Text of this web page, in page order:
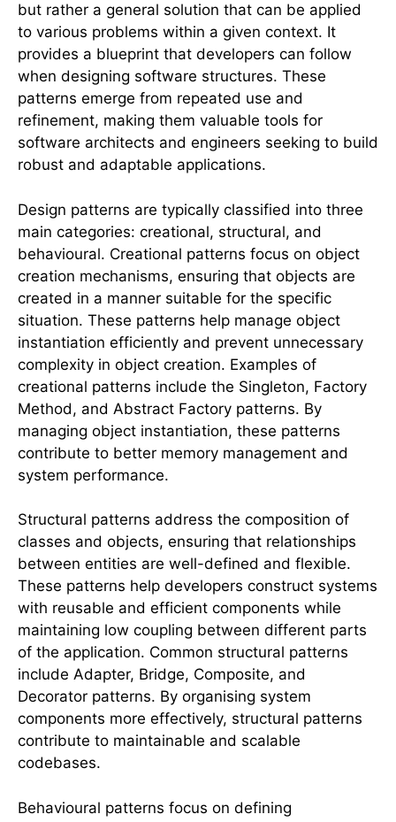
but rather a general solution that can be applied
to various problems within a given context. It
provides a blueprint that developers can follow
when designing software structures. These
patterns emerge from repeated use and
refinement, making them valuable tools for
software architects and engineers seeking to build
robust and adaptable applications.
Design patterns are typically classified into three
main categories: creational, structural, and
behavioural. Creational patterns focus on object
creation mechanisms, ensuring that objects are
created in a manner suitable for the specific
situation. These patterns help manage object
instantiation efficiently and prevent unnecessary
complexity in object creation. Examples of
creational patterns include the Singleton, Factory
Method, and Abstract Factory patterns. By
managing object instantiation, these patterns
contribute to better memory management and
system performance.
Structural patterns address the composition of
classes and objects, ensuring that relationships
between entities are well-defined and flexible.
These patterns help developers construct systems
with reusable and efficient components while
maintaining low coupling between different parts
of the application. Common structural patterns
include Adapter, Bridge, Composite, and
Decorator patterns. By organising system
components more effectively, structural patterns
contribute to maintainable and scalable
codebases.
Behavioural patterns focus on defining